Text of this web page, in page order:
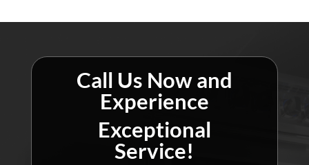
Call Us Now and
Experience
Exceptional
Service!